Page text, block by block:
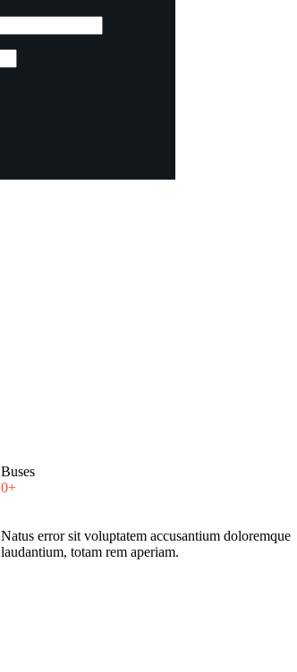
Buses
0+
Natus error sit voluptatem accusantium doloremque
laudantium, totam rem aperiam.